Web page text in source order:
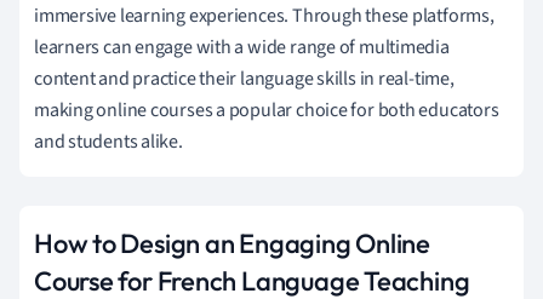
immersive learning experiences. Through these platforms,
learners can engage with a wide range of multimedia
content and practice their language skills in real-time,
making online courses a popular choice for both educators
and students alike.
How to Design an Engaging Online
Course for French Language Teaching